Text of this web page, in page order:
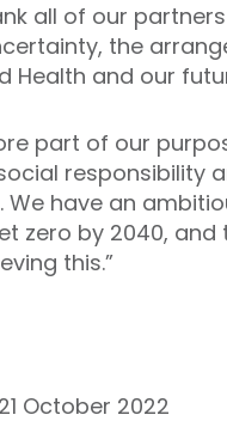
all of our
the
Health and our
part of our
responsibility
We have an
zero by 2040,
this.”
October 2022